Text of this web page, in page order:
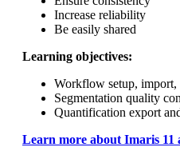
Increase reliability
Be easily shared
Learning objectives:
Workflow setup, import,
Segmentation quality
Quantification export
Learn more about Imaris 11